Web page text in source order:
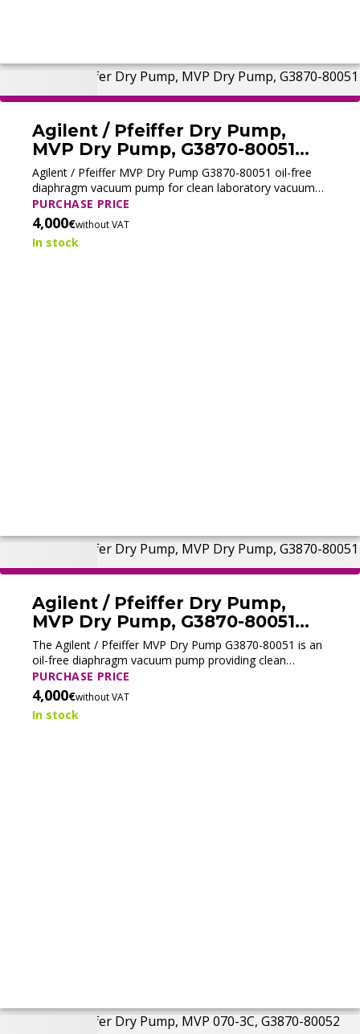
Agilent / Pfeiffer Dry Pump,
MVP Dry Pump, G3870-80051
(Tested)
Agilent / Pfeiffer MVP Dry Pump G3870-80051 oil-free
diaphragm vacuum pump for clean laboratory vacuum
and contamination-free operation.
PURCHASE PRICE
4,000€without VAT
In stock
Agilent / Pfeiffer Dry Pump,
MVP Dry Pump, G3870-80051
(Tested)
The Agilent / Pfeiffer MVP Dry Pump G3870-80051 is an
oil-free diaphragm vacuum pump providing clean
vacuum for Agilent GC/MS.
PURCHASE PRICE
4,000€without VAT
In stock